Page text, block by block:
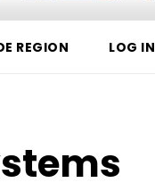
REGION LOG IN